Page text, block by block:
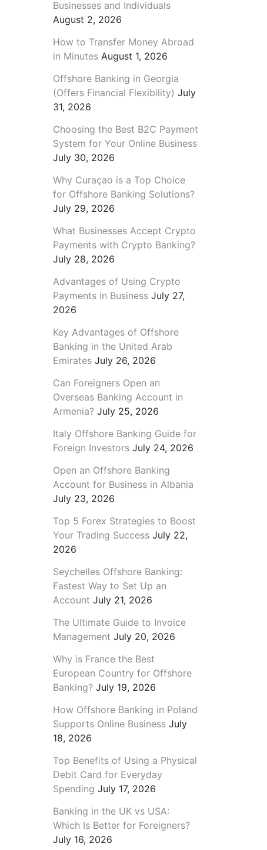
Businesses and Individuals
August 2, 2026
How to Transfer Money Abroad
in Minutes August 1, 2026
Offshore Banking in Georgia
(Offers Financial Flexibility) July
31, 2026
Choosing the Best B2C Payment
System for Your Online Business
July 30, 2026
Why Curaçao is a Top Choice
for Offshore Banking Solutions?
July 29, 2026
What Businesses Accept Crypto
Payments with Crypto Banking?
July 28, 2026
Advantages of Using Crypto
Payments in Business July 27,
2026
Key Advantages of Offshore
Banking in the United Arab
Emirates July 26, 2026
Can Foreigners Open an
Overseas Banking Account in
Armenia? July 25, 2026
Italy Offshore Banking Guide for
Foreign Investors July 24, 2026
Open an Offshore Banking
Account for Business in Albania
July 23, 2026
Top 5 Forex Strategies to Boost
Your Trading Success July 22,
2026
Seychelles Offshore Banking:
Fastest Way to Set Up an
Account July 21, 2026
The Ultimate Guide to Invoice
Management July 20, 2026
Why is France the Best
European Country for Offshore
Banking? July 19, 2026
How Offshore Banking in Poland
Supports Online Business July
18, 2026
Top Benefits of Using a Physical
Debit Card for Everyday
Spending July 17, 2026
Banking in the UK vs USA:
Which Is Better for Foreigners?
July 16, 2026